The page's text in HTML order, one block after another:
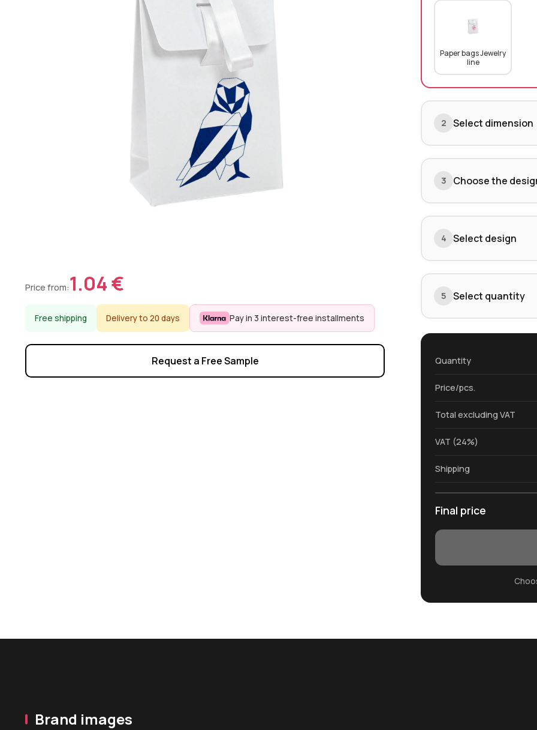
Price from:1.04 €
Free shipping Delivery to 20 days Pay in 3 interest-free installments
Request a Free Sample
Paper bags Jewelry
line
2 Select dimension
3 Choose the
4 Select design
5 Select quantity
Quantity
Price/pcs.
Total excluding VAT
VAT (24%)
Shipping
Final price
Brand images